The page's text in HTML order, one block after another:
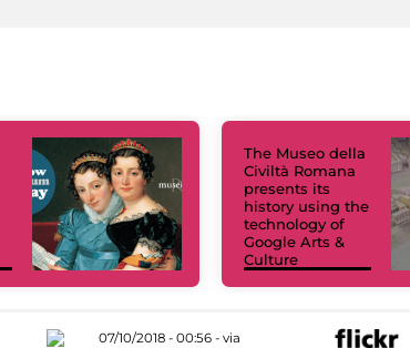
The Museo della
Civiltà Romana
presents its
history using the
technology of
Google Arts &
Culture